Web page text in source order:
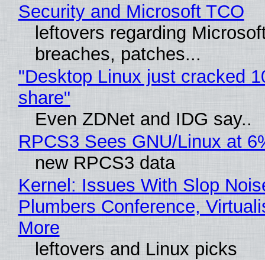
Security and Microsoft TCO
leftovers regarding
breaches, patches...
"Desktop Linux just cracked
share"
Even ZDNet and IDG say..
RPCS3 Sees GNU/Linux at
new RPCS3 data
Kernel: Issues With Slop
Plumbers Conference,
More
leftovers and Linux picks